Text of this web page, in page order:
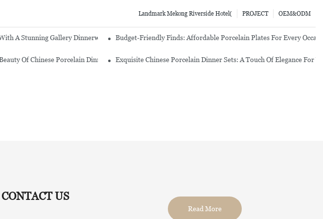
OEM&ODM
PROJECT
Landmark Mekong Riverside Hotel(
A Stunning Gallery Dinnerware SetBudget-Friendly Finds: Affordable Porcelain Plates For Every
Of Chinese Porcelain Dinnerware SetsExquisite Chinese Porcelain Dinner Sets: A Touch Of Elegance For
CONTACT US
Read More